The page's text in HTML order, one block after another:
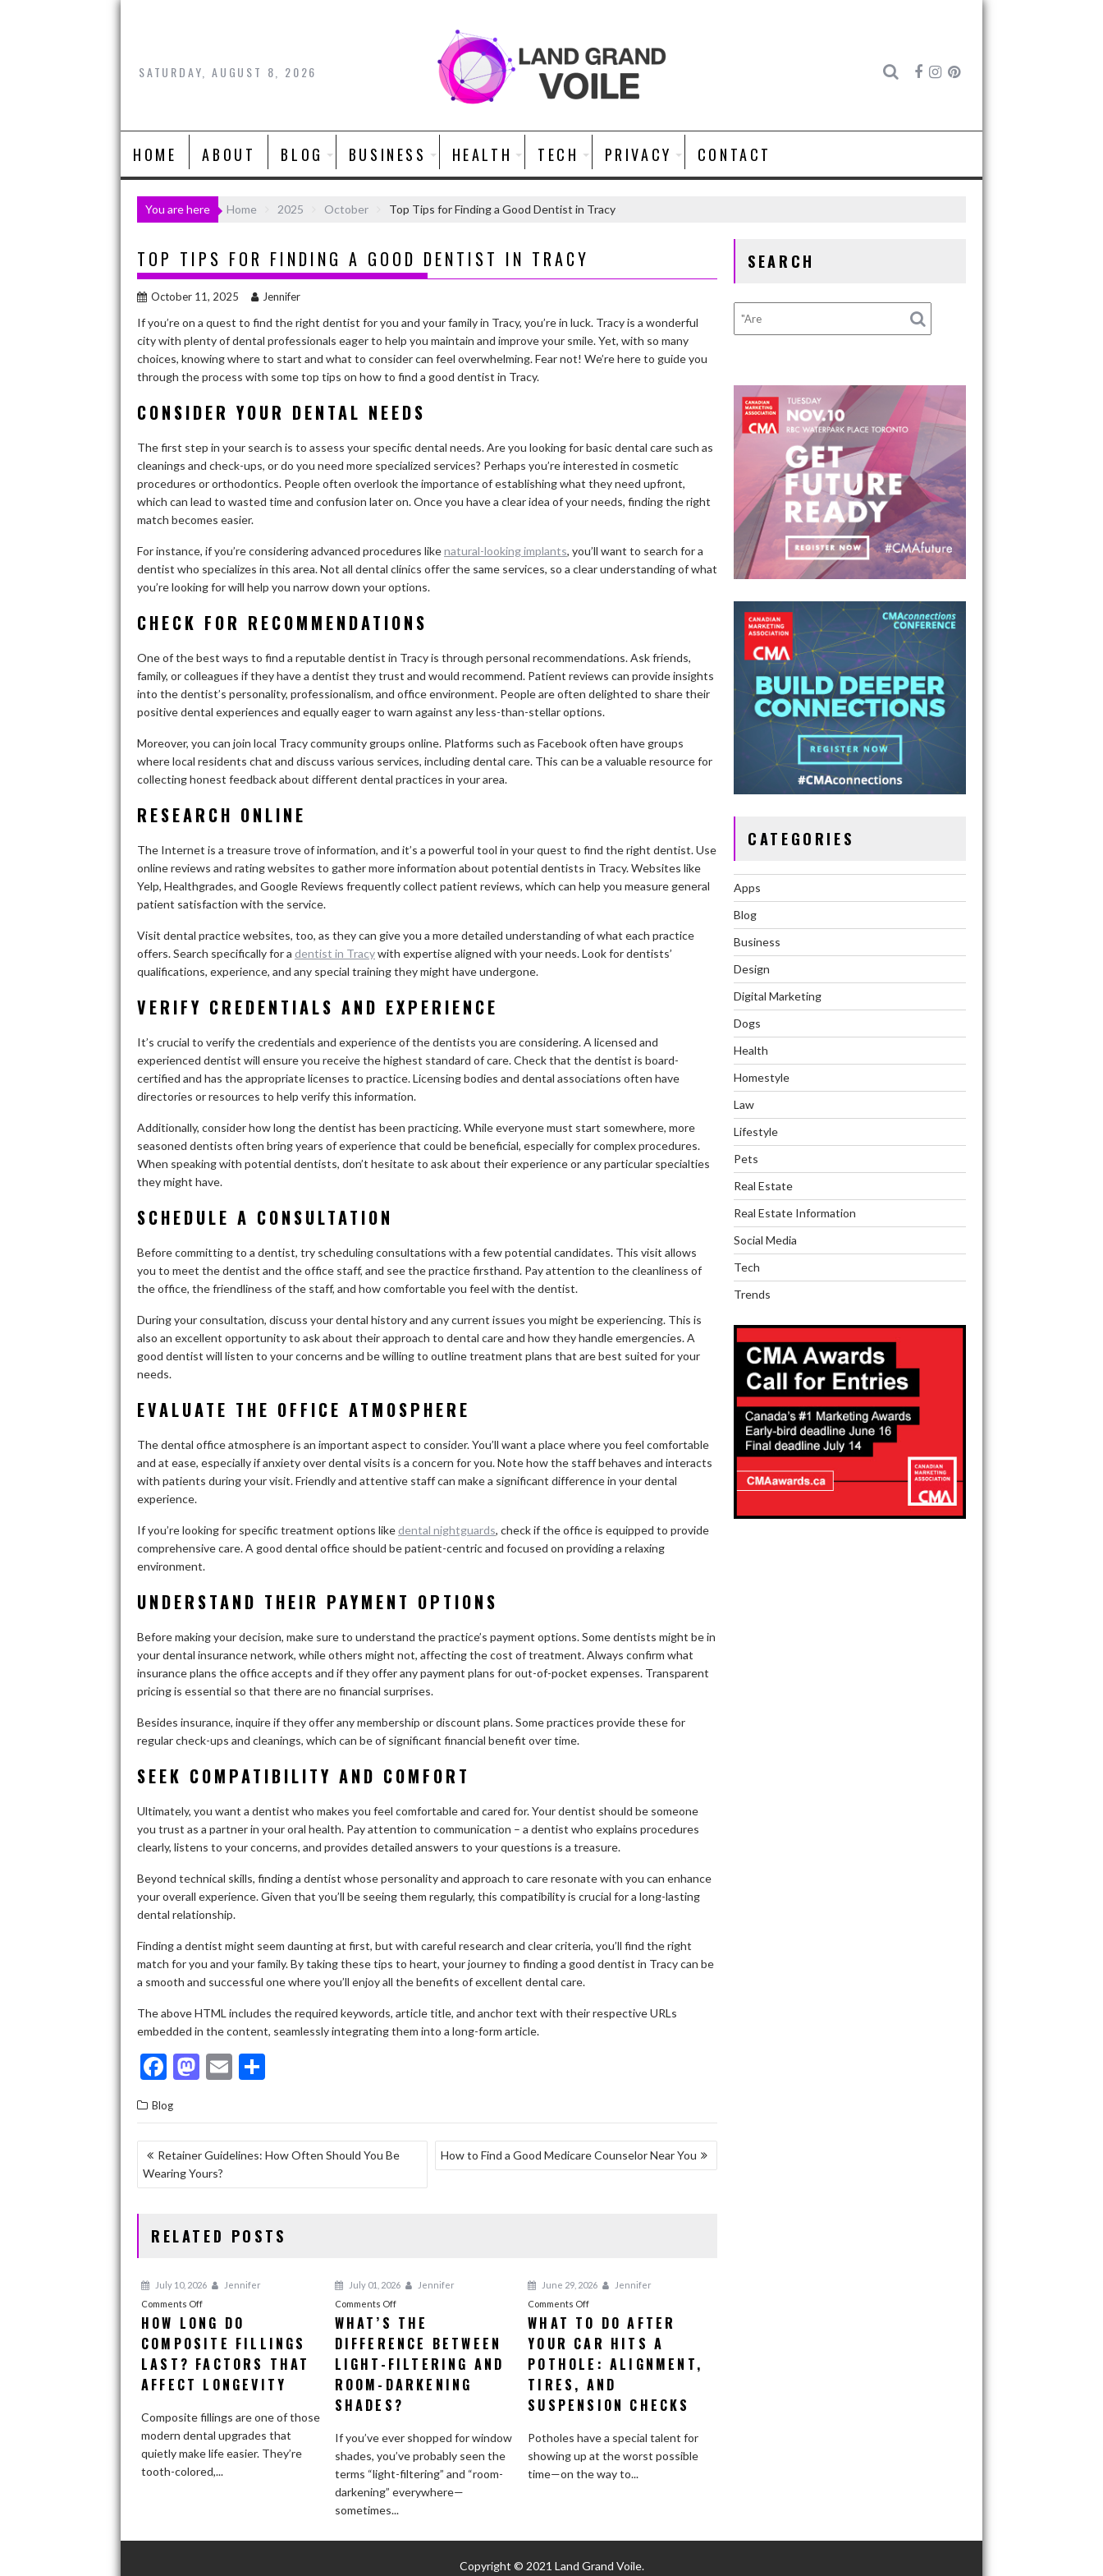
Skip
SATURDAY, AUGUST 8, 2026
HOME ABOUT BLOG BUSINESS HEALTH TECH PRIVACY CONTACT
You are here Home 2025 October Top Tips for Finding a Good Dentist in Tracy
TOP TIPS FOR FINDING A GOOD DENTIST IN TRACY
October 11, 2025 Jennifer
If you’re on a quest to find the right dentist for you and your family in Tracy, you’re in luck. Tracy is a wonderful
city with plenty of dental professionals eager to help you maintain and improve your smile. Yet, with so many
choices, knowing where to start and what to consider can feel overwhelming. Fear not! We’re here to guide you
through the process with some top tips on how to find a good dentist in Tracy.
CONSIDER YOUR DENTAL NEEDS
The first step in your search is to assess your specific dental needs. Are you looking for basic dental care such as
cleanings and check-ups, or do you need more specialized services? Perhaps you’re interested in cosmetic
procedures or orthodontics. People often overlook the importance of establishing what they need upfront,
which can lead to wasted time and confusion later on. Once you have a clear idea of your needs, finding the right
match becomes easier.
For instance, if you’re considering advanced procedures likenatural-looking implants, you’ll want to search for a
dentist who specializes in this area. Not all dental clinics offer the same services, so a clear understanding of what
you’re looking for will help you narrow down your options.
CHECK FOR RECOMMENDATIONS
One of the best ways to find a reputable dentist in Tracy is through personal recommendations. Ask friends,
family, or colleagues if they have a dentist they trust and would recommend. Patient reviews can provide insights
into the dentist’s personality, professionalism, and office environment. People are often delighted to share their
positive dental experiences and equally eager to warn against any less-than-stellar options.
Moreover, you can join local Tracy community groups online. Platforms such as Facebook often have groups
where local residents chat and discuss various services, including dental care. This can be a valuable resource for
collecting honest feedback about different dental practices in your area.
RESEARCH ONLINE
The Internet is a treasure trove of information, and it’s a powerful tool in your quest to find the right dentist. Use
online reviews and rating websites to gather more information about potential dentists in Tracy. Websites like
Yelp, Healthgrades, and Google Reviews frequently collect patient reviews, which can help you measure general
patient satisfaction with the service.
Visit dental practice websites, too, as they can give you a more detailed understanding of what each practice
offers. Search specifically for a dentist in Tracywith expertise aligned with your needs. Look for dentists’
qualifications, experience, and any special training they might have undergone.
VERIFY CREDENTIALS AND EXPERIENCE
It’s crucial to verify the credentials and experience of the dentists you are considering. A licensed and
experienced dentist will ensure you receive the highest standard of care. Check that the dentist is board-
certified and has the appropriate licenses to practice. Licensing bodies and dental associations often have
directories or resources to help verify this information.
Additionally, consider how long the dentist has been practicing. While everyone must start somewhere, more
seasoned dentists often bring years of experience that could be beneficial, especially for complex procedures.
When speaking with potential dentists, don’t hesitate to ask about their experience or any particular specialties
they might have.
SCHEDULE A CONSULTATION
Before committing to a dentist, try scheduling consultations with a few potential candidates. This visit allows
you to meet the dentist and the office staff, and see the practice firsthand. Pay attention to the cleanliness of
the office, the friendliness of the staff, and how comfortable you feel with the dentist.
During your consultation, discuss your dental history and any current issues you might be experiencing. This is
also an excellent opportunity to ask about their approach to dental care and how they handle emergencies. A
good dentist will listen to your concerns and be willing to outline treatment plans that are best suited for your
needs.
EVALUATE THE OFFICE ATMOSPHERE
The dental office atmosphere is an important aspect to consider. You’ll want a place where you feel comfortable
and at ease, especially if anxiety over dental visits is a concern for you. Note how the staff behaves and interacts
with patients during your visit. Friendly and attentive staff can make a significant difference in your dental
experience.
If you’re looking for specific treatment options like dental nightguards, check if the office is equipped to provide
comprehensive care. A good dental office should be patient-centric and focused on providing a relaxing
environment.
UNDERSTAND THEIR PAYMENT OPTIONS
Before making your decision, make sure to understand the practice’s payment options. Some dentists might be in
your dental insurance network, while others might not, affecting the cost of treatment. Always confirm what
insurance plans the office accepts and if they offer any payment plans for out-of-pocket expenses. Transparent
pricing is essential so that there are no financial surprises.
Besides insurance, inquire if they offer any membership or discount plans. Some practices provide these for
regular check-ups and cleanings, which can be of significant financial benefit over time.
SEEK COMPATIBILITY AND COMFORT
Ultimately, you want a dentist who makes you feel comfortable and cared for. Your dentist should be someone
you trust as a partner in your oral health. Pay attention to communication – a dentist who explains procedures
clearly, listens to your concerns, and provides detailed answers to your questions is a treasure.
Beyond technical skills, finding a dentist whose personality and approach to care resonate with you can enhance
your overall experience. Given that you’ll be seeing them regularly, this compatibility is crucial for a long-lasting
dental relationship.
Finding a dentist might seem daunting at first, but with careful research and clear criteria, you’ll find the right
match for you and your family. By taking these tips to heart, your journey to finding a good dentist in Tracy can be
a smooth and successful one where you’ll enjoy all the benefits of excellent dental care.
The above HTML includes the required keywords, article title, and anchor text with their respective URLs
embedded in the content, seamlessly integrating them into a long-form article.
F
e
b
o
o
k
M
to
d
o
n
E
ai
l
ar
e
Blog
POST
NAVIGATION
Retainer Guidelines: How Often Should You Be
Wearing Yours?
How to Find a Good Medicare Counselor Near You
RELATED POSTS
July 10, 2026
Jennifer
Comments Offon
How
Long
Do
Fillings
Last?
Factors
That
Affect
HOW LONG DO
COMPOSITE FILLINGS
LAST? FACTORS THAT
AFFECT LONGEVITY
Composite fillings are one of those
modern dental upgrades that
quietly make life easier. They’re
tooth-colored,...
July 01, 2026
Jennifer
Comments Offon
What’s
the
Difference
Light-
Filtering
Darkening
WHAT’S THE
DIFFERENCE BETWEEN
LIGHT-FILTERING AND
ROOM-DARKENING
SHADES?
If you’ve ever shopped for window
shades, you’ve probably seen the
terms “light-filtering” and “room-
darkening” everywhere—
sometimes...
June 29, 2026
Jennifer
Comments Offon
What
to
Do
Your
Car
Alignment,
WHAT TO DO AFTER
YOUR CAR HITS A
POTHOLE: ALIGNMENT,
TIRES, AND
SUSPENSION CHECKS
Potholes have a special talent for
showing up at the worst possible
time—on the way to...
SEARCH
CATEGORIES
Apps
Blog
Business
Design
Digital Marketing
Dogs
Health
Homestyle
Law
Lifestyle
Pets
Real Estate
Real Estate Information
Social Media
Tech
Trends
Copyright © 2021 Land Grand Voile.